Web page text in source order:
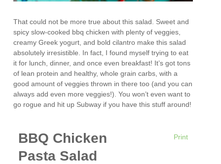
That could not be more true about this salad. Sweet and
spicy slow-cooked bbq chicken with plenty of veggies,
creamy Greek yogurt, and bold cilantro make this salad
absolutely irresistible. In fact, I found myself trying to eat
it for lunch, dinner, and once even breakfast! It’s got tons
of lean protein and healthy, whole grain carbs, with a
good amount of veggies thrown in there too (and you can
always add even more veggies!). You won’t even want to
go rogue and hit up Subway if you have this stuff around!
Print
BBQ Chicken
Pasta Salad